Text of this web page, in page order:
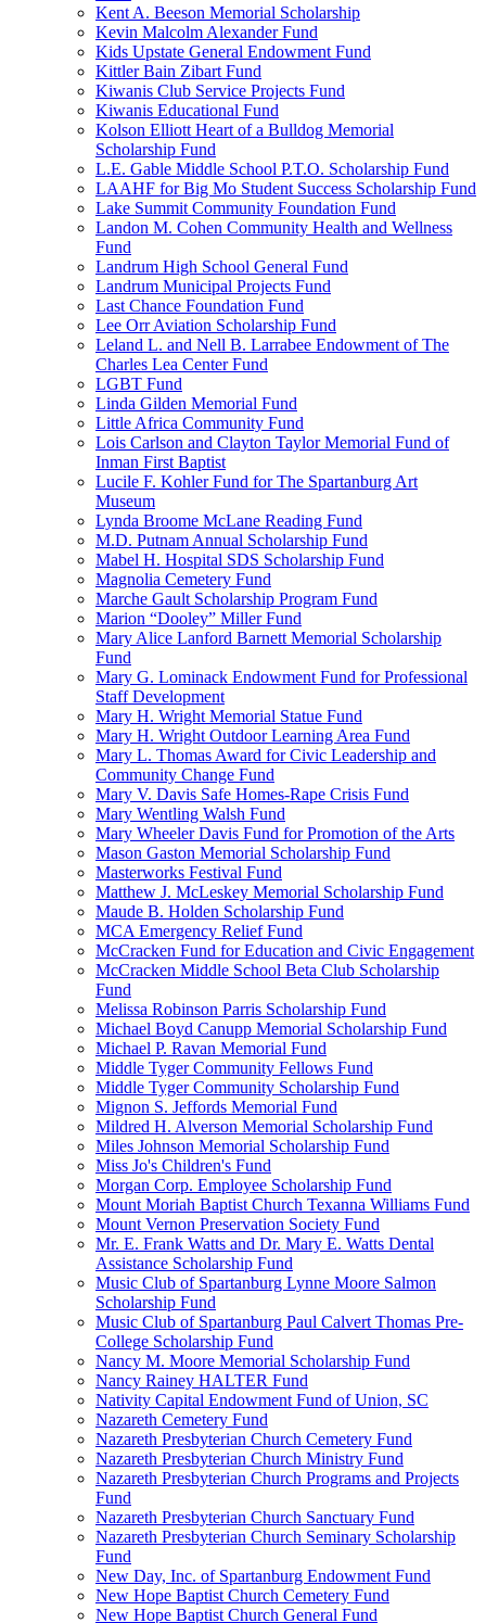
Kent A. Beeson Memorial Scholarship
Kevin Malcolm Alexander Fund
Kids Upstate General Endowment Fund
Kittler Bain Zibart Fund
Kiwanis Club Service Projects Fund
Kiwanis Educational Fund
Kolson Elliott Heart of a Bulldog Memorial
Scholarship Fund
L.E. Gable Middle School P.T.O. Scholarship Fund
LAAHF for Big Mo Student Success Scholarship Fund
Lake Summit Community Foundation Fund
Landon M. Cohen Community Health and Wellness
Fund
Landrum High School General Fund
Landrum Municipal Projects Fund
Last Chance Foundation Fund
Lee Orr Aviation Scholarship Fund
Leland L. and Nell B. Larrabee Endowment of The
Charles Lea Center Fund
LGBT Fund
Linda Gilden Memorial Fund
Little Africa Community Fund
Lois Carlson and Clayton Taylor Memorial Fund of
Inman First Baptist
Lucile F. Kohler Fund for The Spartanburg Art
Museum
Lynda Broome McLane Reading Fund
M.D. Putnam Annual Scholarship Fund
Mabel H. Hospital SDS Scholarship Fund
Magnolia Cemetery Fund
Marche Gault Scholarship Program Fund
Marion “Dooley” Miller Fund
Mary Alice Lanford Barnett Memorial Scholarship
Fund
Mary G. Lominack Endowment Fund for Professional
Staff Development
Mary H. Wright Memorial Statue Fund
Mary H. Wright Outdoor Learning Area Fund
Mary L. Thomas Award for Civic Leadership and
Community Change Fund
Mary V. Davis Safe Homes-Rape Crisis Fund
Mary Wentling Walsh Fund
Mary Wheeler Davis Fund for Promotion of the Arts
Mason Gaston Memorial Scholarship Fund
Masterworks Festival Fund
Matthew J. McLeskey Memorial Scholarship Fund
Maude B. Holden Scholarship Fund
MCA Emergency Relief Fund
McCracken Fund for Education and Civic Engagement
McCracken Middle School Beta Club Scholarship
Fund
Melissa Robinson Parris Scholarship Fund
Michael Boyd Canupp Memorial Scholarship Fund
Michael P. Ravan Memorial Fund
Middle Tyger Community Fellows Fund
Middle Tyger Community Scholarship Fund
Mignon S. Jeffords Memorial Fund
Mildred H. Alverson Memorial Scholarship Fund
Miles Johnson Memorial Scholarship Fund
Miss Jo's Children's Fund
Morgan Corp. Employee Scholarship Fund
Mount Moriah Baptist Church Texanna Williams Fund
Mount Vernon Preservation Society Fund
Mr. E. Frank Watts and Dr. Mary E. Watts Dental
Assistance Scholarship Fund
Music Club of Spartanburg Lynne Moore Salmon
Scholarship Fund
Music Club of Spartanburg Paul Calvert Thomas Pre-
College Scholarship Fund
Nancy M. Moore Memorial Scholarship Fund
Nancy Rainey HALTER Fund
Nativity Capital Endowment Fund of Union, SC
Nazareth Cemetery Fund
Nazareth Presbyterian Church Cemetery Fund
Nazareth Presbyterian Church Ministry Fund
Nazareth Presbyterian Church Programs and Projects
Fund
Nazareth Presbyterian Church Sanctuary Fund
Nazareth Presbyterian Church Seminary Scholarship
Fund
New Day, Inc. of Spartanburg Endowment Fund
New Hope Baptist Church Cemetery Fund
New Hope Baptist Church General Fund